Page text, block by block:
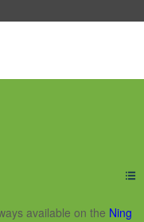
Social
available on the Ning